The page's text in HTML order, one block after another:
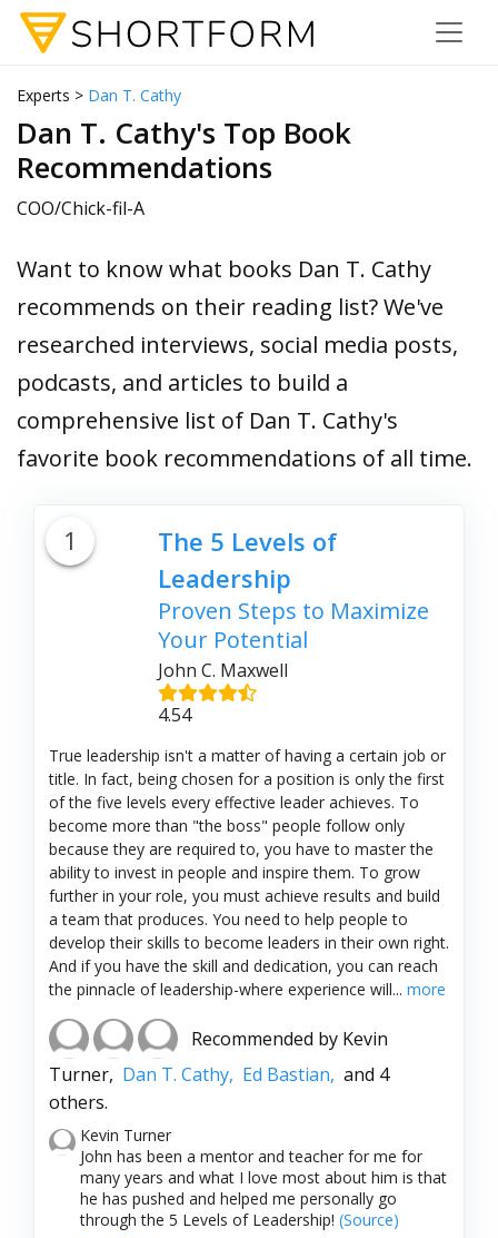
Experts > Dan T. Cathy
Dan T. Cathy's Top Book
Recommendations
COO/Chick-fil-A
Want to know what books Dan T. Cathy
recommends on their reading list? We've
researched interviews, social media posts,
podcasts, and articles to build a
comprehensive list of Dan T. Cathy's
favorite book recommendations of all time.
1
The 5 Levels of
Leadership
Proven Steps to Maximize
Your Potential
John C. Maxwell
4.54
True leadership isn't a matter of having a certain job or
title. In fact, being chosen for a position is only the first
of the five levels every effective leader achieves. To
become more than "the boss" people follow only
because they are required to, you have to master the
ability to invest in people and inspire them. To grow
further in your role, you must achieve results and build
a team that produces. You need to help people to
develop their skills to become leaders in their own right.
And if you have the skill and dedication, you can reach
the pinnacle of leadership-where experience will... more
Recommended by Kevin
Turner, Dan T. Cathy, Ed Bastian, and 4
others.
Kevin Turner
John has been a mentor and teacher for me for
many years and what I love most about him is that
he has pushed and helped me personally go
through the 5 Levels of Leadership! (Source)